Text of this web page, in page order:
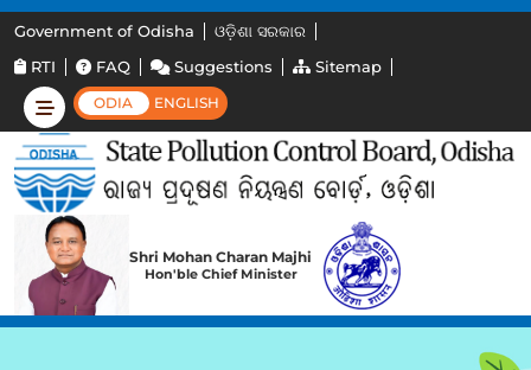
Government of Odisha
ଓଡ଼ିଶା ସରକାର
RTI
FAQ Suggestions Sitemap
ODIA ENGLISH
Shri Mohan Charan Majhi
Hon'ble Chief Minister